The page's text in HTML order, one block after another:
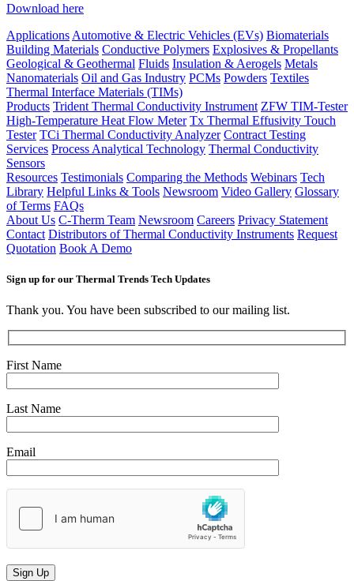
Download here
Applications Automotive & Electric Vehicles (EVs) Biomaterials
Building Materials Conductive Polymers Explosives & Propellants
Geological & Geothermal Fluids Insulation & Aerogels Metals
Nanomaterials Oil and Gas Industry PCMs Powders Textiles
Thermal Interface Materials (TIMs)
Products Trident Thermal Conductivity Instrument ZFW TIM-Tester
High-Temperature Heat Flow Meter Tx Thermal Effusivity Touch
Tester TCi Thermal Conductivity Analyzer Contract Testing
Services Process Analytical Technology Thermal Conductivity
Sensors
Resources Testimonials Comparing the Methods Webinars Tech
Library Helpful Links & Tools Newsroom Video Gallery Glossary
of Terms FAQs
About Us C-Therm Team Newsroom Careers Privacy Statement
Contact Distributors of Thermal Conductivity Instruments Request
Quotation Book A Demo
Sign up for our Thermal Trends Tech Updates
Thank you. You have been subscribed to our mailing list.
First Name
Last Name
Email